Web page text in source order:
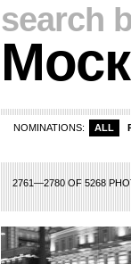
search
NOMINATIONS: ALL
2761—2780 OF 5268
129 130 131 132